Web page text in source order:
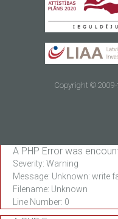
Copyright © 2009-
A PHP Error was
Severity: Warning
Message: Unknown: write
Filename: Unknown
Line Number: 0